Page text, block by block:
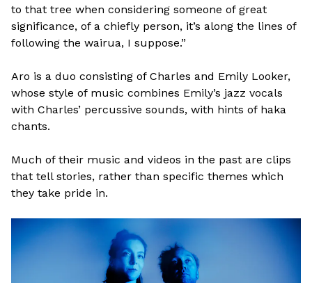
to that tree when considering someone of great
significance, of a chiefly person, it’s along the lines of
following the wairua, I suppose.”
Aro is a duo consisting of Charles and Emily Looker,
whose style of music combines Emily’s jazz vocals
with Charles’ percussive sounds, with hints of haka
chants.
Much of their music and videos in the past are clips
that tell stories, rather than specific themes which
they take pride in.